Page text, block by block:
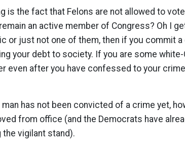
is the fact that Felons are not allowed to
an active member of Congress? Oh I
or just not one of them, then if you commit
your debt to society. If you are some white-
even after you have confessed to your
man has not been convicted of a crime yet,
from office (and the Democrats have
vigilant stand).